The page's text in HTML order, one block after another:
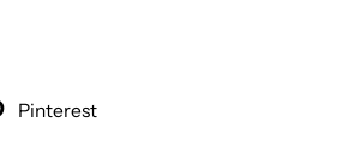
Pinterest